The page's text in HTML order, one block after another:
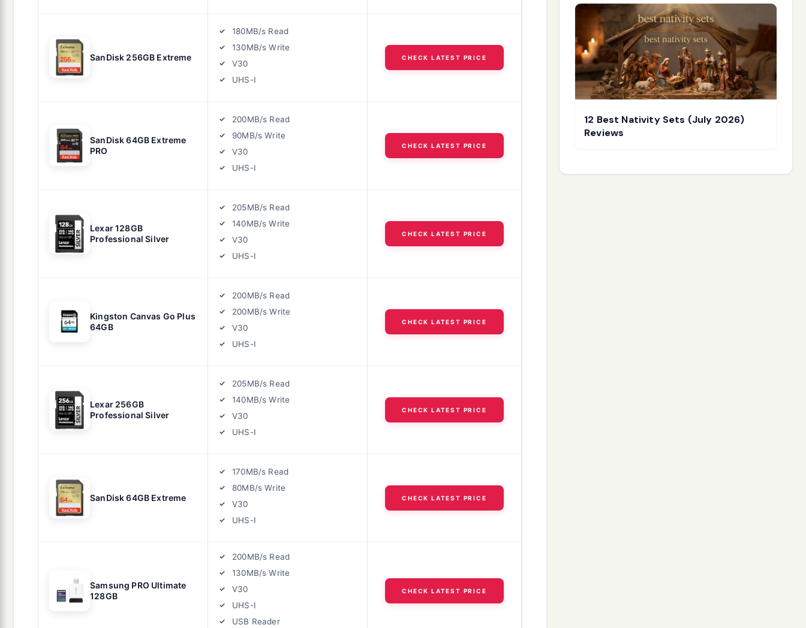
SanDisk 256GB Extreme
180MB/s Read
130MB/s Write
V30
UHS-I
CHECK LATEST PRICE
SanDisk 64GB Extreme
PRO
200MB/s Read
90MB/s Write
V30
UHS-I
CHECK LATEST PRICE
Lexar 128GB
Professional Silver
205MB/s Read
140MB/s Write
V30
UHS-I
CHECK LATEST PRICE
Kingston Canvas Go Plus
64GB
200MB/s Read
200MB/s Write
V30
UHS-I
CHECK LATEST PRICE
Lexar 256GB
Professional Silver
205MB/s Read
140MB/s Write
V30
UHS-I
CHECK LATEST PRICE
SanDisk 64GB Extreme
170MB/s Read
80MB/s Write
V30
UHS-I
CHECK LATEST PRICE
Samsung PRO Ultimate
128GB
200MB/s Read
130MB/s Write
V30
UHS-I
USB Reader
CHECK LATEST PRICE
12 Best Nativity Sets (July 2026)
Reviews